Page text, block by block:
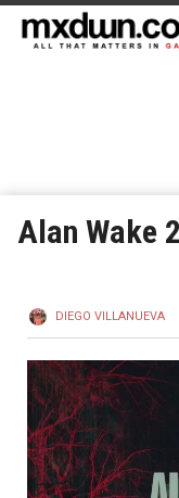
Alan Wake
DIEGO VILLANUEVA